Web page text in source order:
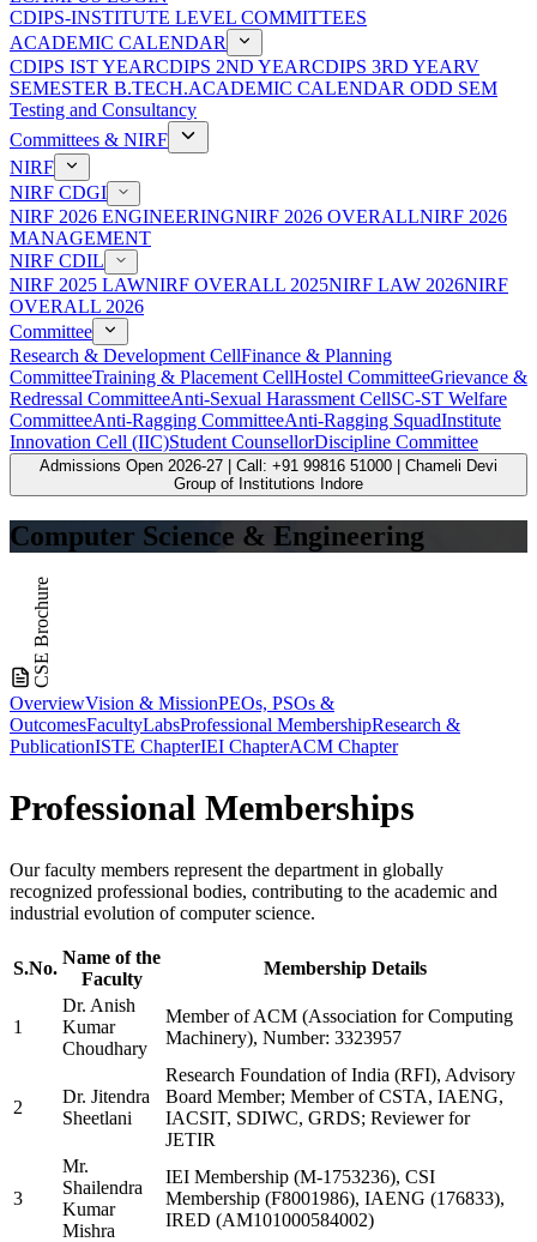
CDIPS-INSTITUTE LEVEL COMMITTEES
ACADEMIC CALENDAR
CDIPS IST YEARCDIPS 2ND YEARCDIPS 3RD YEARV
SEMESTER B.TECH.ACADEMIC CALENDAR ODD SEM
Testing and Consultancy
Committees & NIRF
NIRF
NIRF CDGI
NIRF 2026 ENGINEERINGNIRF 2026 OVERALLNIRF 2026
MANAGEMENT
NIRF CDIL
NIRF 2025 LAWNIRF OVERALL 2025NIRF LAW 2026NIRF
OVERALL 2026
Committee
Research & Development CellFinance & Planning
CommitteeTraining & Placement CellHostel CommitteeGrievance &
Redressal CommitteeAnti-Sexual Harassment CellSC-ST Welfare
CommitteeAnti-Ragging CommitteeAnti-Ragging SquadInstitute
Innovation Cell (IIC)Student CounsellorDiscipline Committee
Admissions Open 2026-27 | Call: +91 99816 51000 | Chameli Devi
Group of Institutions Indore
Computer Science & Engineering
CSE Brochure
OverviewVision & MissionPEOs, PSOs &
OutcomesFacultyLabsProfessional MembershipResearch &
PublicationISTE ChapterIEI ChapterACM Chapter
Professional Memberships
Our faculty members represent the department in globally
recognized professional bodies, contributing to the academic and
industrial evolution of computer science.
S.No.
Name of the
Faculty
Membership Details
1
Dr. Anish
Kumar
Choudhary
Member of ACM (Association for Computing
Machinery), Number: 3323957
2
Dr. Jitendra
Sheetlani
Research Foundation of India (RFI), Advisory
Board Member; Member of CSTA, IAENG,
IACSIT, SDIWC, GRDS; Reviewer for
JETIR
3
Mr.
Shailendra
Kumar
Mishra
IEI Membership (M-1753236), CSI
Membership (F8001986), IAENG (176833),
IRED (AM101000584002)